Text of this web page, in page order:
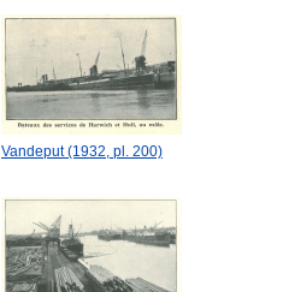
Vandeput (1932, pl. 200)